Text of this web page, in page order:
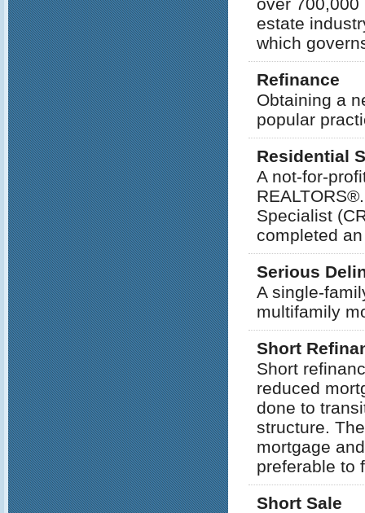
estate
which
Refinance
Obtaining a
popular
Residential
A not-for-
Specialist
completed
Serious
A single-
multifamily
Short
Short
reduced
done to
structure.
mortgage
preferable to
Short Sale